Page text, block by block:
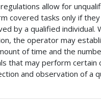
allow for
covered tasks only if
by a qualified individual.
the operator may
of time and the
that may perform certain
and observation of a